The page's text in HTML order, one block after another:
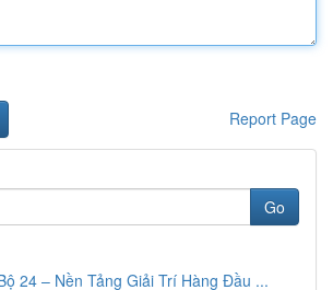
Report Page
Go
24 – Nền Tảng Giải Trí Hàng Đầu ...